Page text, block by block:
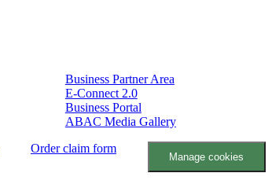
Business Partner Area
E-Connect 2.0
Business Portal
ABAC Media Gallery
Order claim form
Manage cookies